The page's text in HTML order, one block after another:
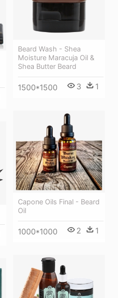
Beard Wash - Shea
Moisture Maracuja Oil &
Shea Butter Beard
1500*1500 3 1
Capone Oils Final - Beard
Oil
1000*1000 2 1